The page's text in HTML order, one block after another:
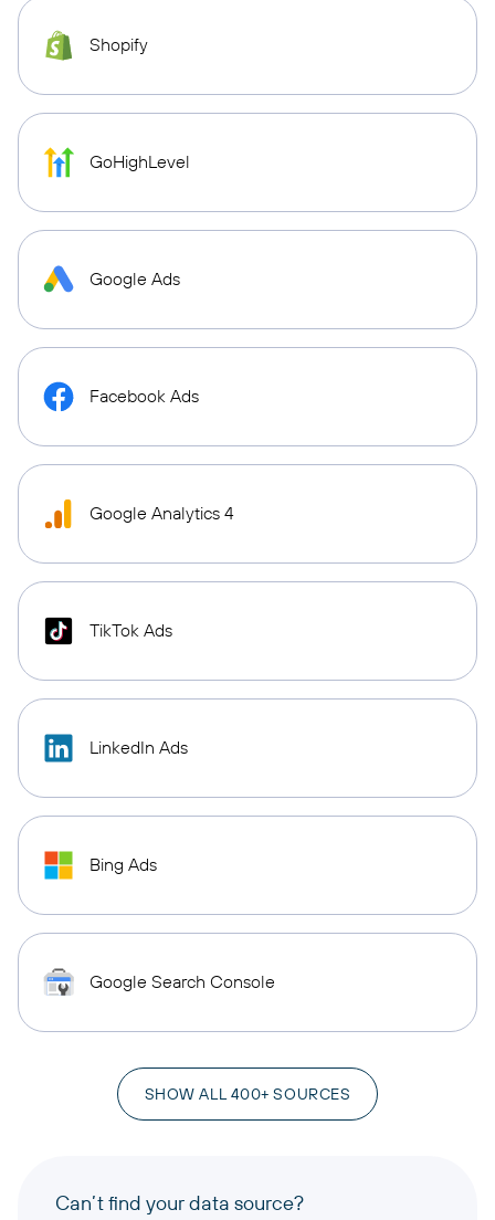
Shopify
GoHighLevel
Google Ads
Facebook Ads
Google Analytics 4
TikTok Ads
LinkedIn Ads
Bing Ads
Google Search Console
SHOW ALL 400+ SOURCES
Can’t find your data source?